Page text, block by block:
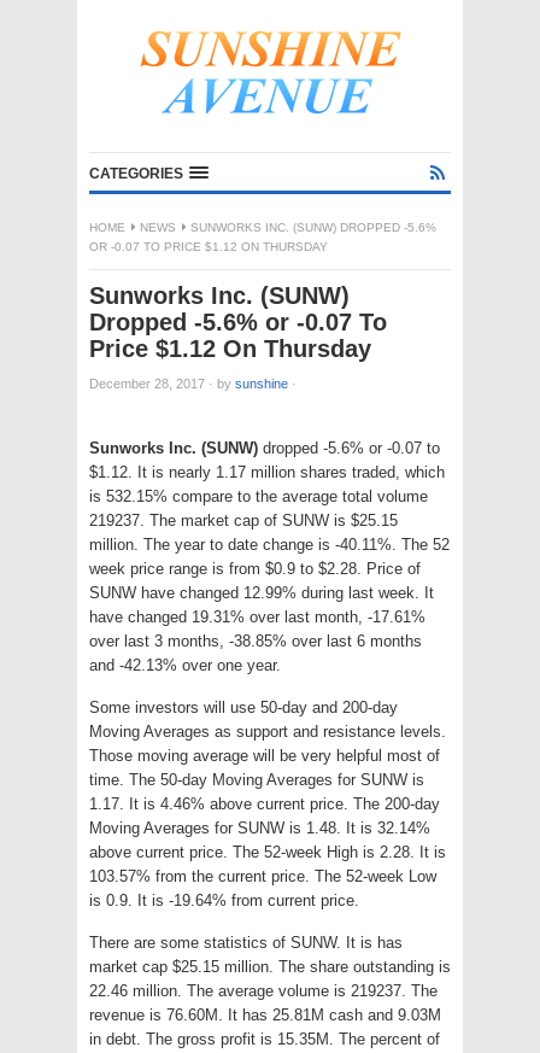
CATEGORIES
HOME NEWS
SUNWORKS INC. (SUNW) DROPPED -5.6%
OR -0.07 TO PRICE $1.12 ON THURSDAY
Sunworks Inc. (SUNW)
Dropped -5.6% or -0.07 To
Price $1.12 On Thursday
December 28, 2017 · by sunshine ·
Sunworks Inc. (SUNW) dropped -5.6% or -0.07 to
$1.12. It is nearly 1.17 million shares traded, which
is 532.15% compare to the average total volume
219237. The market cap of SUNW is $25.15
million. The year to date change is -40.11%. The 52
week price range is from $0.9 to $2.28. Price of
SUNW have changed 12.99% during last week. It
have changed 19.31% over last month, -17.61%
over last 3 months, -38.85% over last 6 months
and -42.13% over one year.
Some investors will use 50-day and 200-day
Moving Averages as support and resistance levels.
Those moving average will be very helpful most of
time. The 50-day Moving Averages for SUNW is
1.17. It is 4.46% above current price. The 200-day
Moving Averages for SUNW is 1.48. It is 32.14%
above current price. The 52-week High is 2.28. It is
103.57% from the current price. The 52-week Low
is 0.9. It is -19.64% from current price.
There are some statistics of SUNW. It is has
market cap $25.15 million. The share outstanding is
22.46 million. The average volume is 219237. The
revenue is 76.60M. It has 25.81M cash and 9.03M
in debt. The gross profit is 15.35M. The percent of